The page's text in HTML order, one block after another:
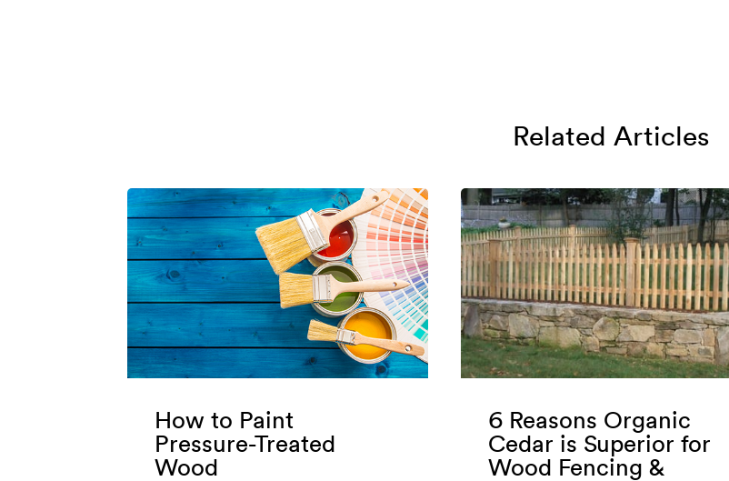
Related Articles
How to Paint
Pressure-Treated
Wood
6 Reasons Organic
Cedar is Superior for
Wood Fencing &